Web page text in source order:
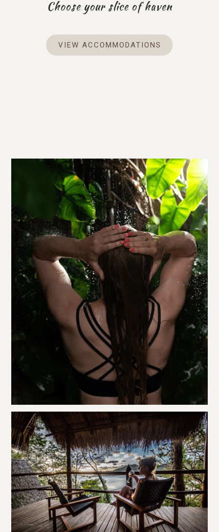
Choose your slice of haven
VIEW ACCOMMODATIONS